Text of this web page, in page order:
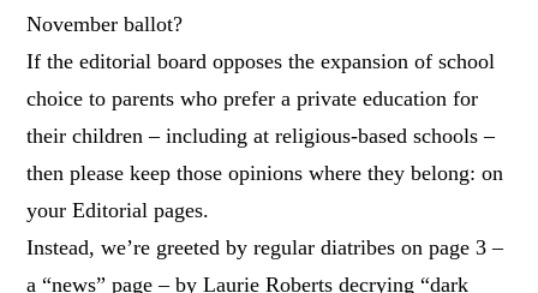
November ballot?
If the editorial board opposes the expansion of school
choice to parents who prefer a private education for
their children – including at religious-based schools –
then please keep those opinions where they belong: on
your Editorial pages.
Instead, we’re greeted by regular diatribes on page 3 –
a “news” page – by Laurie Roberts decrying “dark